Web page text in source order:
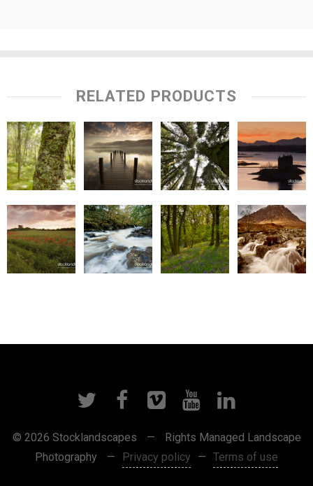
RELATED PRODUCTS
© 2026 Stocklandscapes —
Rights Managed Landscape
Photography
— Privacy policy — Terms of use